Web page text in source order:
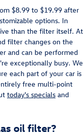
$8.99 to $19.99 after
options. In
than the filter itself. At
filter changes on the
and can be performed
exceptionally busy. We
each part of your car is
free multi-point
today's specials and
oil filter?